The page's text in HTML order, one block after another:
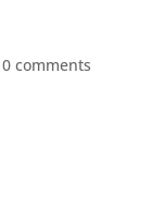
0 comments